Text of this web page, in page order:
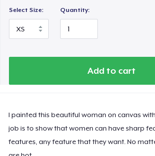
Select Size: Quantity:
Add to cart
I painted this beautiful woman on canvas
job is to show that women can have sharp
features, any feature that they want. No